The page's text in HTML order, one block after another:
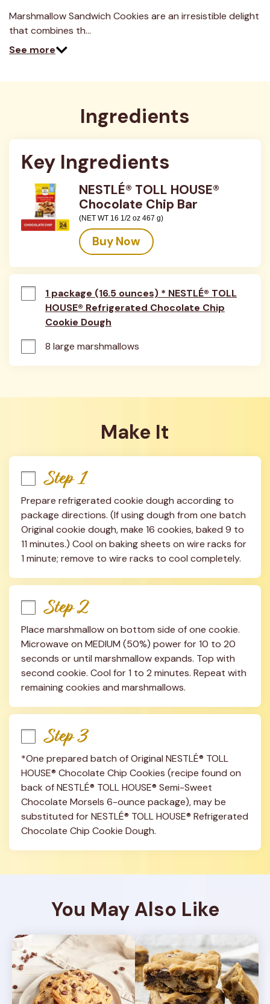
Marshmallow Sandwich Cookies are an irresistible delight
that combines th…
See more
Ingredients
Key Ingredients
NESTLÉ® TOLL HOUSE®
Chocolate Chip Bar
(NET WT 16 1/2 oz 467 g)
Buy Now
1 package (16.5 ounces) * NESTLÉ® TOLL
HOUSE® Refrigerated Chocolate Chip
Cookie Dough
8 large marshmallows
Make It
Step 1
Prepare refrigerated cookie dough according to
package directions. (If using dough from one batch
Original cookie dough, make 16 cookies, baked 9 to
11 minutes.) Cool on baking sheets on wire racks for
1 minute; remove to wire racks to cool completely.
Step 2
Place marshmallow on bottom side of one cookie.
Microwave on MEDIUM (50%) power for 10 to 20
seconds or until marshmallow expands. Top with
second cookie. Cool for 1 to 2 minutes. Repeat with
remaining cookies and marshmallows.
Step 3
*One prepared batch of Original NESTLÉ® TOLL
HOUSE® Chocolate Chip Cookies (recipe found on
back of NESTLÉ® TOLL HOUSE® Semi-Sweet
Chocolate Morsels 6-ounce package), may be
substituted for NESTLÉ® TOLL HOUSE® Refrigerated
Chocolate Chip Cookie Dough.
You May Also Like